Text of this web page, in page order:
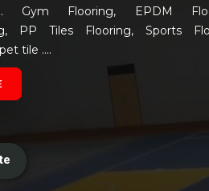
Gym Flooring, EPDM
PP Tiles Flooring, Sports
tile ....